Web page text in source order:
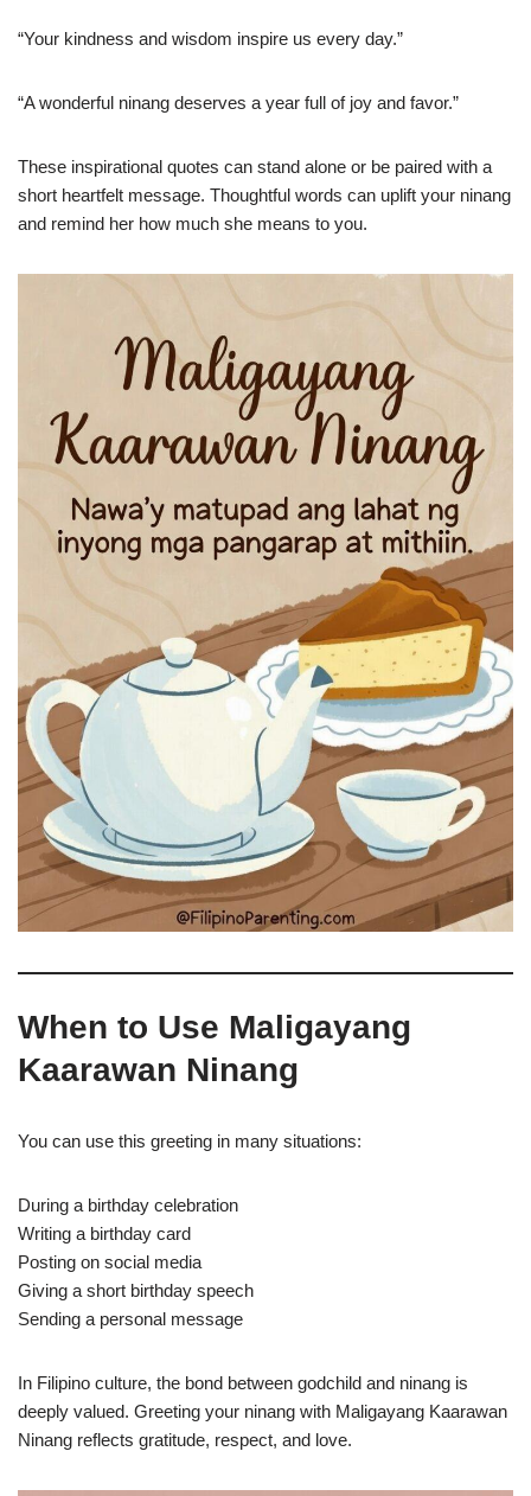
“Your kindness and wisdom inspire us every day.”
“A wonderful ninang deserves a year full of joy and favor.”
These inspirational quotes can stand alone or be paired with a
short heartfelt message. Thoughtful words can uplift your ninang
and remind her how much she means to you.
When to Use Maligayang
Kaarawan Ninang
You can use this greeting in many situations:
During a birthday celebration
Writing a birthday card
Posting on social media
Giving a short birthday speech
Sending a personal message
In Filipino culture, the bond between godchild and ninang is
deeply valued. Greeting your ninang with Maligayang Kaarawan
Ninang reflects gratitude, respect, and love.